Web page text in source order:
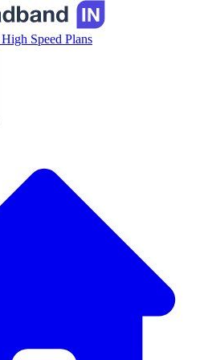
High Speed Plans